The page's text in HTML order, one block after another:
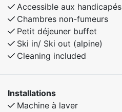
Accessible aux handicapés
Chambres non-fumeurs
Petit déjeuner buffet
Ski in/ Ski out (alpine)
Cleaning included
Installations
Machine à laver